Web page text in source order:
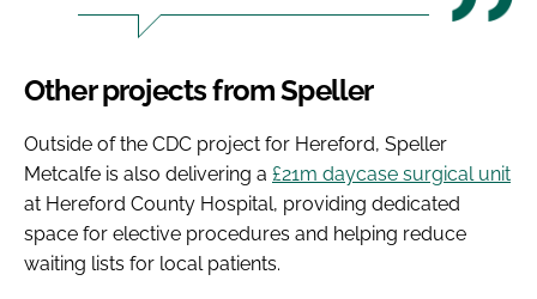
Other projects from Speller
Outside of the CDC project for Hereford, Speller
Metcalfe is also delivering a £21m daycase surgical unit
at Hereford County Hospital, providing dedicated
space for elective procedures and helping reduce
waiting lists for local patients.